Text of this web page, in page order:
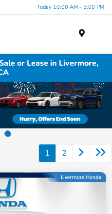
Today 10:00 AM - 5:00 PM
or Lease in Livermore,
1 2